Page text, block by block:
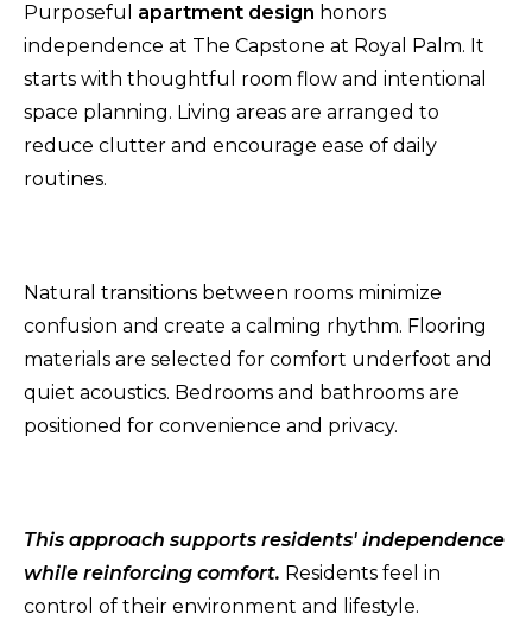
Purposeful apartment design honors
independence at The Capstone at Royal Palm. It
starts with thoughtful room flow and intentional
space planning. Living areas are arranged to
reduce clutter and encourage ease of daily
routines.
Natural transitions between rooms minimize
confusion and create a calming rhythm. Flooring
materials are selected for comfort underfoot and
quiet acoustics. Bedrooms and bathrooms are
positioned for convenience and privacy.
This approach supports residents' independence
while reinforcing comfort. Residents feel in
control of their environment and lifestyle.